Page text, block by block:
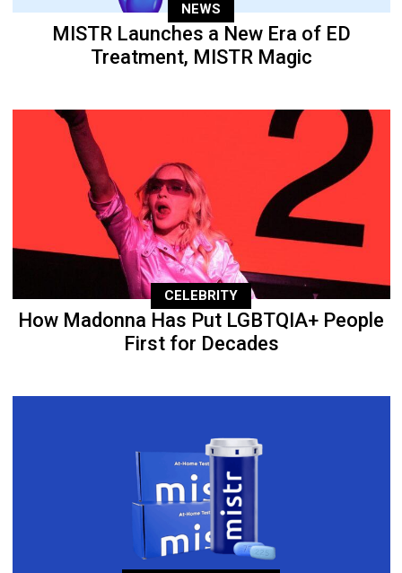
NEWS
MISTR Launches a New Era of ED
Treatment, MISTR Magic
CELEBRITY
How Madonna Has Put LGBTQIA+ People
First for Decades